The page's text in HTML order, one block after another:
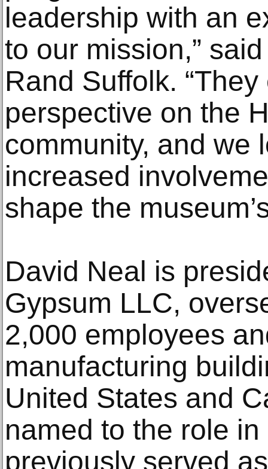
leadership with an
to our mission,”
Rand Suffolk.
perspective on the
community, and we
increased
shape the
David Neal is
Gypsum LLC,
2,000 employees
manufacturing
United States and
named to the role
previously served